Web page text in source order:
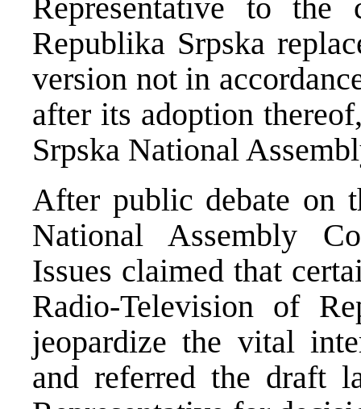
Representative to the
Republika Srpska
version not in
after its adoption
Srpska National
After public debate on
National Assembly
Issues claimed that
Radio-Television of
jeopardize the vital
and referred the draft